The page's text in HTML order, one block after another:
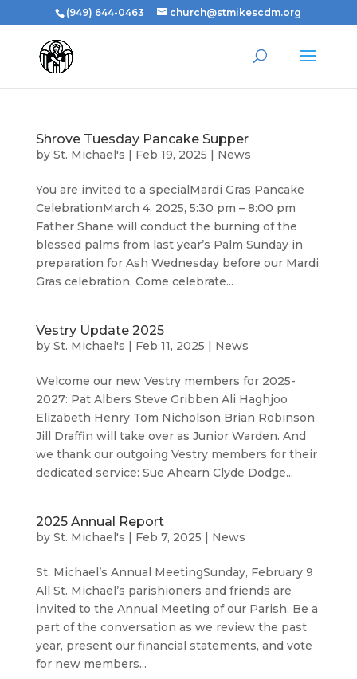
(949) 644-0463 church@stmikescdm.org
Shrove Tuesday Pancake Supper
by St. Michael's | Feb 19, 2025 | News
You are invited to a specialMardi Gras Pancake
CelebrationMarch 4, 2025, 5:30 pm – 8:00 pm
Father Shane will conduct the burning of the
blessed palms from last year’s Palm Sunday in
preparation for Ash Wednesday before our Mardi
Gras celebration. Come celebrate...
Vestry Update 2025
by St. Michael's | Feb 11, 2025 | News
Welcome our new Vestry members for 2025-
2027: Pat Albers Steve Gribben Ali Haghjoo
Elizabeth Henry Tom Nicholson Brian Robinson
Jill Draffin will take over as Junior Warden. And
we thank our outgoing Vestry members for their
dedicated service: Sue Ahearn Clyde Dodge...
2025 Annual Report
by St. Michael's | Feb 7, 2025 | News
St. Michael’s Annual MeetingSunday, February 9
All St. Michael’s parishioners and friends are
invited to the Annual Meeting of our Parish. Be a
part of the conversation as we review the past
year, present our financial statements, and vote
for new members...